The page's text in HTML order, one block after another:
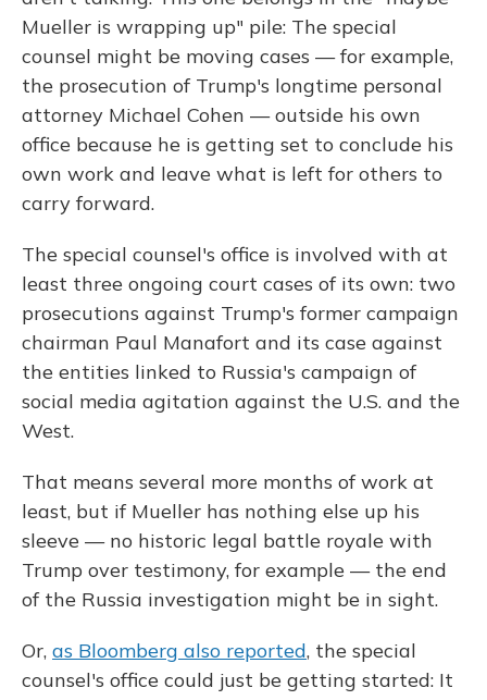
Mueller is wrapping up" pile: The special
counsel might be moving cases — for example,
the prosecution of Trump's longtime personal
attorney Michael Cohen — outside his own
office because he is getting set to conclude his
own work and leave what is left for others to
carry forward.
The special counsel's office is involved with at
least three ongoing court cases of its own: two
prosecutions against Trump's former campaign
chairman Paul Manafort and its case against
the entities linked to Russia's campaign of
social media agitation against the U.S. and the
West.
That means several more months of work at
least, but if Mueller has nothing else up his
sleeve — no historic legal battle royale with
Trump over testimony, for example — the end
of the Russia investigation might be in sight.
Or, as Bloomberg also reported, the special
counsel's office could just be getting started: It